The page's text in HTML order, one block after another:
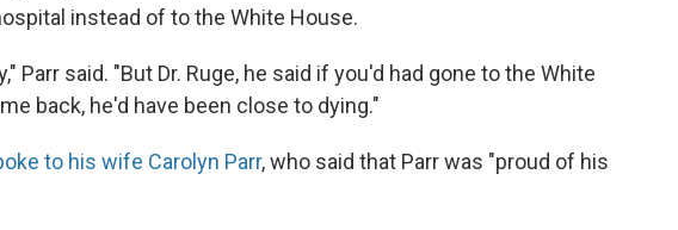
instead of to the White House.
Parr said. "But Dr. Ruge, he said if you'd had gone to the White
back, he'd have been close to dying."
to his wife Carolyn Parr, who said that Parr was "proud of his